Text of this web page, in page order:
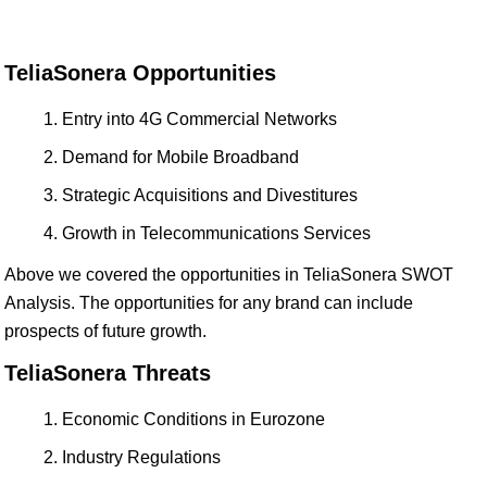
TeliaSonera Opportunities
Entry into 4G Commercial Networks
Demand for Mobile Broadband
Strategic Acquisitions and Divestitures
Growth in Telecommunications Services
Above we covered the opportunities in TeliaSonera SWOT
Analysis. The opportunities for any brand can include
prospects of future growth.
TeliaSonera Threats
Economic Conditions in Eurozone
Industry Regulations